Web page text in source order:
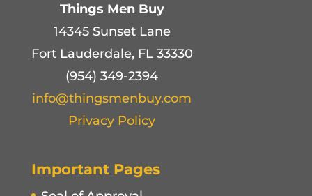
Things Men Buy
14345 Sunset Lane
Fort Lauderdale, FL 33330
(954) 349-2394
info@thingsmenbuy.com
Privacy Policy
Important Pages